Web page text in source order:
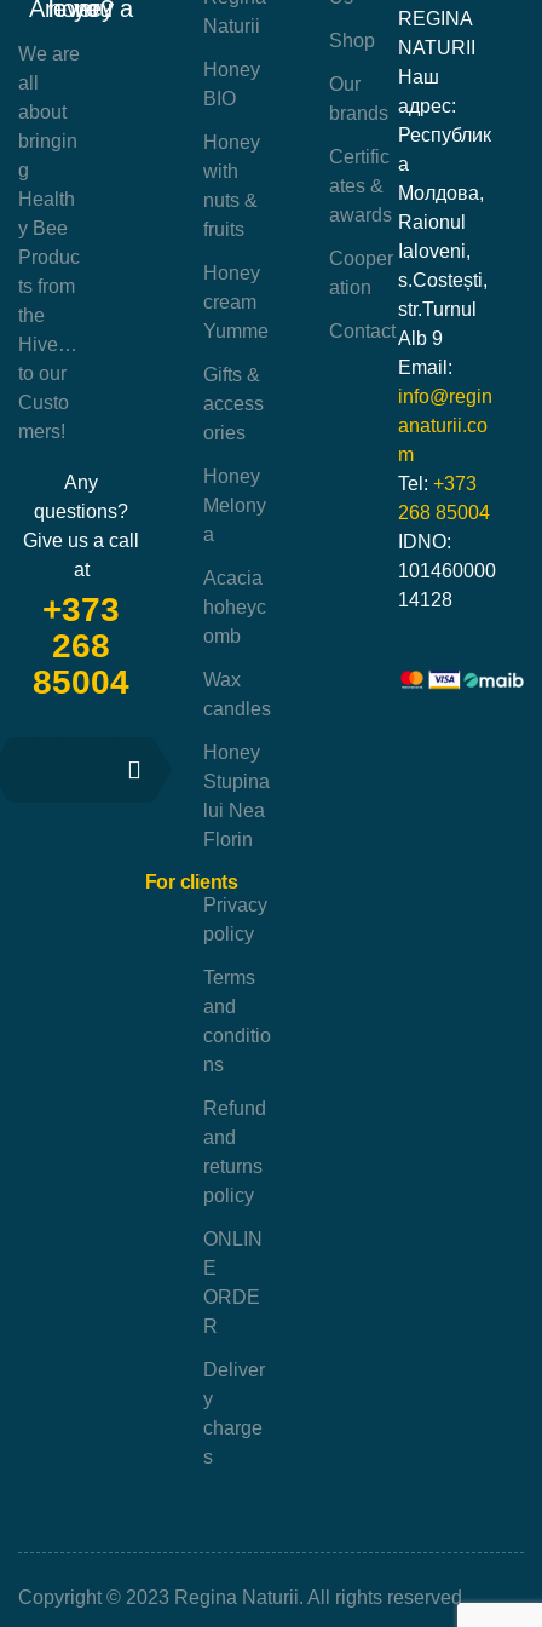
Naturii
Honey
BIO
Honey
with
nuts &
fruits
Honey
cream
Yumme
Gifts &
access
ories
Honey
Melony
a
Acacia
hoheyc
omb
Wax
candles
Honey
Stupina
lui Nea
Florin
For clients
Privacy
policy
Terms
and
conditio
ns
Refund
and
returns
policy
ONLIN
E
ORDE
R
Deliver
y
charge
s
Shop
Our
brands
Certific
ates &
awards
Cooper
ation
Contact
Are you a honey lover?
We are
all
about
bringin
g
Health
y Bee
Produc
ts from
the
Hive…
to our
Custo
mers!
Any
questions?
Give us a call
at
+373
268
85004
REGINA
NATURII
Наш
адрес:
Республик
а
Молдова,
Raionul
Ialoveni,
s.Costești,
str.Turnul
Alb 9
Email:
info@regin
anaturii.co
m
Tel: +373
268 85004
IDNO:
101460000
14128
Copyright © 2023 Regina Naturii. All rights reserved